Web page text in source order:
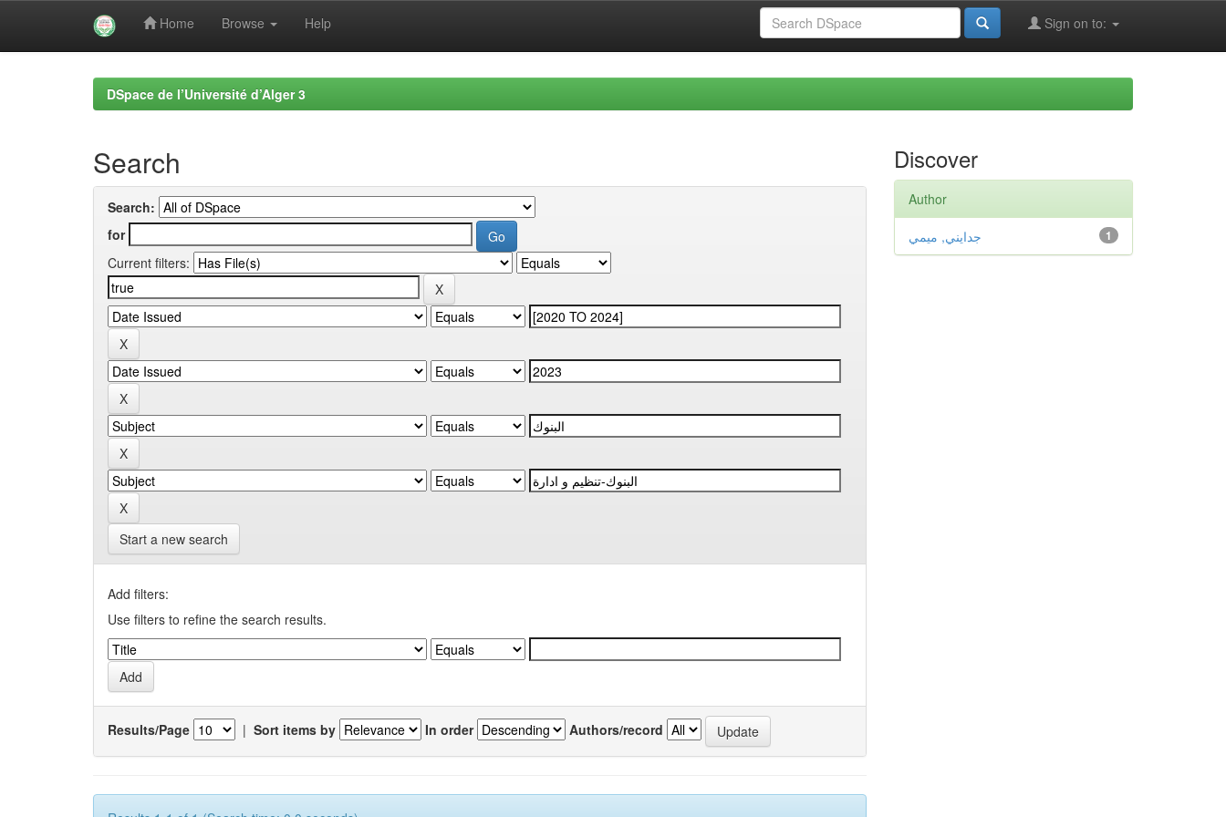
Home Browse Help Sign on to:
DSpace de l’Université d’Alger 3
Search
Search:
for
Current filters:
Start a new search
Add filters:
Use filters to refine the search results.
Results/Page | Sort items by In order Authors/record
Discover
Author
1 جدايني, ميمي